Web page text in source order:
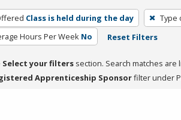
Class is held during the day Type
Hours Per Week No Reset Filters
Select your filters section. Search matches
Apprenticeship Sponsorfilter under